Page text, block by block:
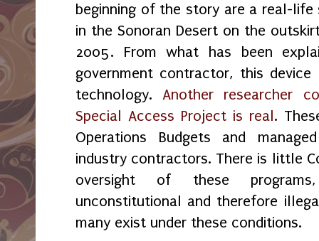
beginning of the story are a real-
in the Sonoran Desert on the
2005. From what has been
government contractor, this
technology. Another researcher
Special Access Project is real.
Operations Budgets and
industry contractors. There is little
oversight of these
unconstitutional and therefore
many exist under these conditions.